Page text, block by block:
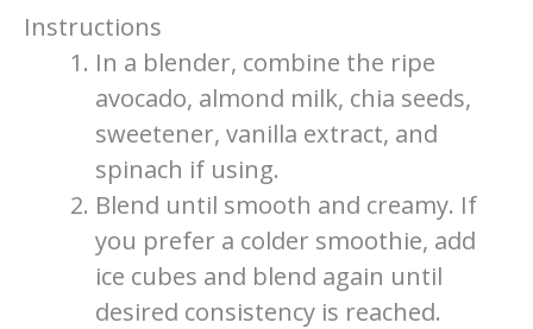
Instructions
In a blender, combine the ripe
avocado, almond milk, chia seeds,
sweetener, vanilla extract, and
spinach if using.
Blend until smooth and creamy. If
you prefer a colder smoothie, add
ice cubes and blend again until
desired consistency is reached.